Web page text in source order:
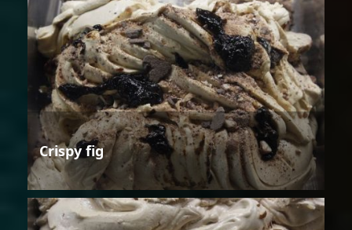
Crispy fig